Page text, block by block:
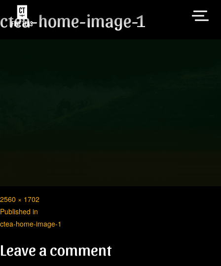
ctea-home-image-1
Full
size
2560 × 1702
Post
navigation
Published in
ctea-home-image-1
Leave a comment